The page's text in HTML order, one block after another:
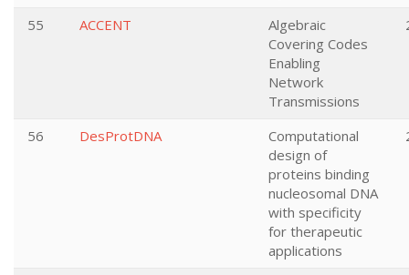
55 ACCENT
Algebraic
Covering Codes
Enabling
Network
Transmissions
56 DesProtDNA
Computational
design of
proteins binding
nucleosomal DNA
with specificity
for therapeutic
applications